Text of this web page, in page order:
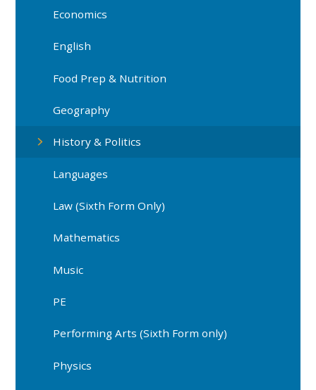
Economics
English
Food Prep & Nutrition
Geography
History & Politics
Languages
Law (Sixth Form Only)
Mathematics
Music
PE
Performing Arts (Sixth Form only)
Physics